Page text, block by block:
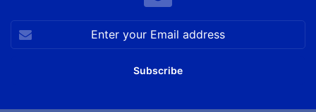
Enter
your